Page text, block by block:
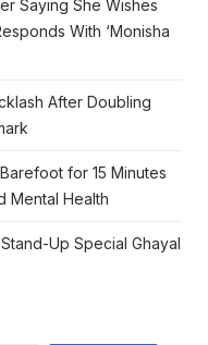
Saying She Wishes
With ‘Monisha
After Doubling
for 15 Minutes
Mental Health
Up Special Ghayal